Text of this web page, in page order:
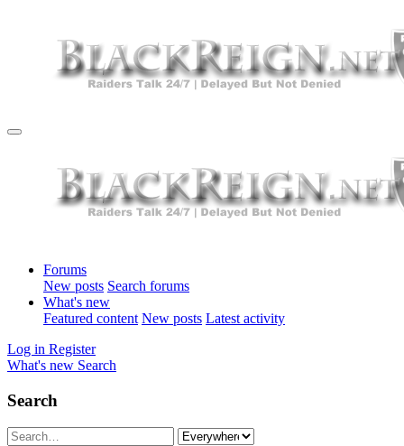
Forums
New posts Search forums
What's new
Featured content New posts Latest activity
Log in Register
What's new Search
Search